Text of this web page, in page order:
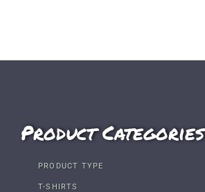
Product Categories
PRODUCT TYPE
T-SHIRTS